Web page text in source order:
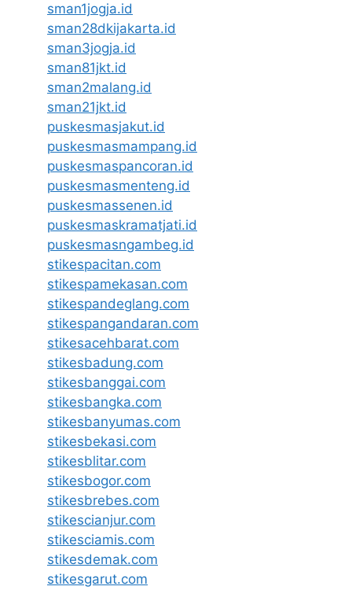
sman1jogja.id
sman28dkijakarta.id
sman3jogja.id
sman81jkt.id
sman2malang.id
sman21jkt.id
puskesmasjakut.id
puskesmasmampang.id
puskesmaspancoran.id
puskesmasmenteng.id
puskesmassenen.id
puskesmaskramatjati.id
puskesmasngambeg.id
stikespacitan.com
stikespamekasan.com
stikespandeglang.com
stikespangandaran.com
stikesacehbarat.com
stikesbadung.com
stikesbanggai.com
stikesbangka.com
stikesbanyumas.com
stikesbekasi.com
stikesblitar.com
stikesbogor.com
stikesbrebes.com
stikescianjur.com
stikesciamis.com
stikesdemak.com
stikesgarut.com